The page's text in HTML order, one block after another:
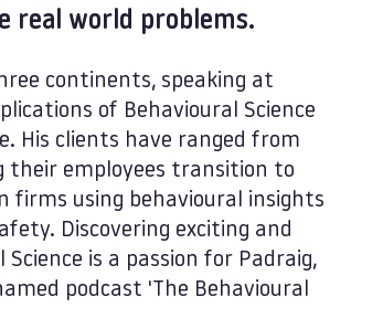
real world problems.
continents, speaking at
of Behavioural Science
His clients have ranged from
their employees transition to
firms using behavioural insights
Discovering exciting and
is a passion for Padraig,
podcast 'The Behavioural